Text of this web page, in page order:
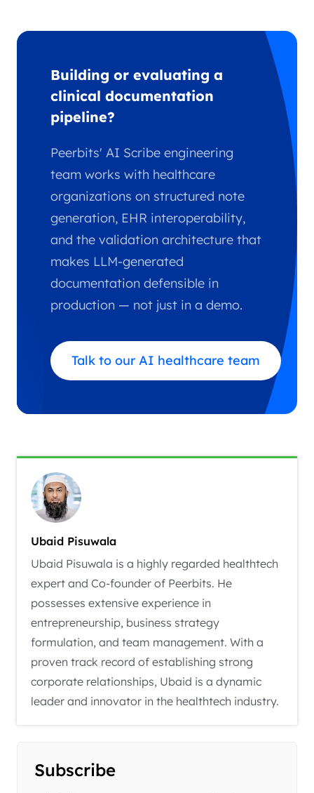
Building or evaluating a
clinical documentation
pipeline?
Peerbits' AI Scribe engineering
team works with healthcare
organizations on structured note
generation, EHR interoperability,
and the validation architecture that
makes LLM-generated
documentation defensible in
production — not just in a demo.
Talk to our AI healthcare team
Ubaid Pisuwala
Ubaid Pisuwala is a highly regarded healthtech
expert and Co-founder of Peerbits. He
possesses extensive experience in
entrepreneurship, business strategy
formulation, and team management. With a
proven track record of establishing strong
corporate relationships, Ubaid is a dynamic
leader and innovator in the healthtech industry.
Subscribe